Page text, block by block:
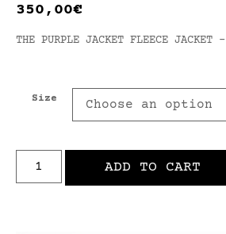
350,00€
THE PURPLE JACKET FLEECE JACKET –
Size
ADD TO CART